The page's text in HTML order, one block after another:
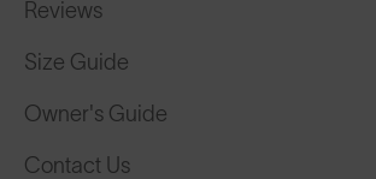
Reviews
Size Guide
Owner's Guide
Contact Us